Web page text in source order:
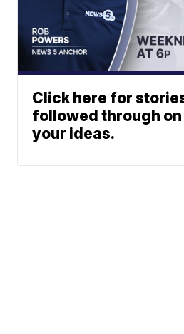
Click here for
followed through
your ideas.